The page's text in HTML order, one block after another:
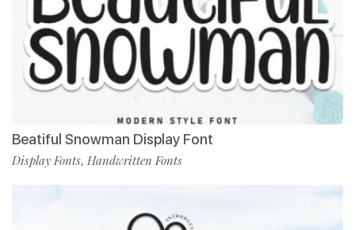
Beatiful Snowman Display Font
Display Fonts, Handwritten Fonts